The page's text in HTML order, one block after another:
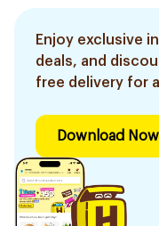
Enjoy exclusive
deals, and
free delivery for
Download Now